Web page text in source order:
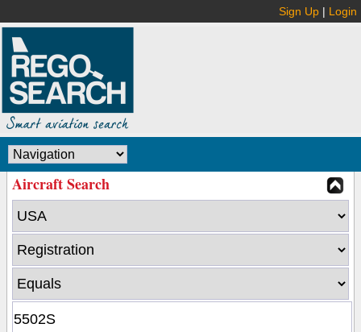
Sign Up | Login
Aircraft Search